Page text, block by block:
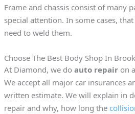
Frame and chassis consist of many
special attention. In some cases,
need to weld them.
Choose The Best Body Shop In
At Diamond, we doauto repair on
We accept all major car insurances
written estimate. We will explain in
repair and why, how long the